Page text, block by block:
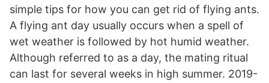
simple tips for how you can get rid of flying ants.
A flying ant day usually occurs when a spell of
wet weather is followed by hot humid weather.
Although referred to as a day, the mating ritual
can last for several weeks in high summer. 2019-